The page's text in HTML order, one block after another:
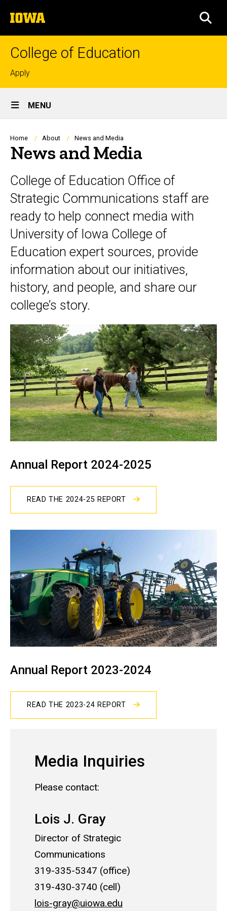
to
content
The
University
of
College of Education
Top
links
Apply
Site
Main
Navigation
MENU
Breadcrumb
Home About News and Media
News and Media
College of Education Office of
Strategic Communications staff are
ready to help connect media with
University of Iowa College of
Education expert sources, provide
information about our initiatives,
history, and people, and share our
college’s story.
Annual Report 2024-2025
READ THE 2024-25 REPORT
Annual Report 2023-2024
READ THE 2023-24 REPORT
Media Inquiries
Please contact:
Lois J. Gray
Director of Strategic
Communications
319-335-5347 (office)
319-430-3740 (cell)
lois-gray@uiowa.edu